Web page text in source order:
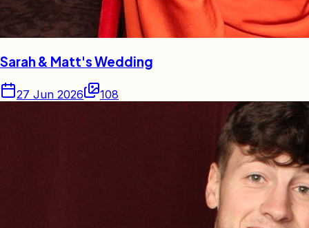
Sarah & Matt's Wedding
27 Jun 2026 108